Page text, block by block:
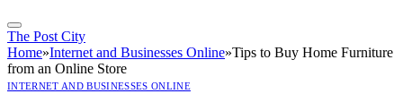
The Post City
Home»Internet and Businesses Online»Tips to Buy Home Furniture
from an Online Store
INTERNET AND BUSINESSES ONLINE